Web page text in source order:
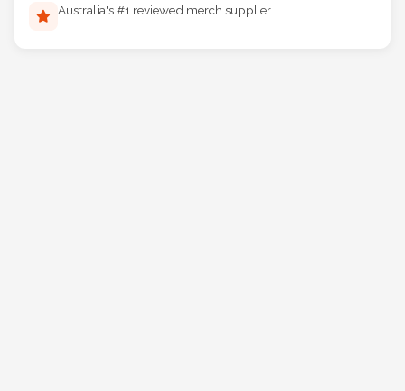
Australia's #1 reviewed merch supplier